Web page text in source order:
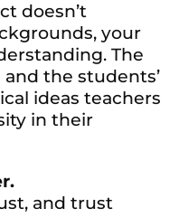
doesn’t
your
The
and the students’
ideas teachers
in their
and trust